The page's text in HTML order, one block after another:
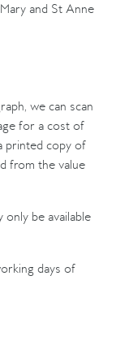
and St Anne
we can scan
for a cost of
printed copy of
from the value
only be available
days of